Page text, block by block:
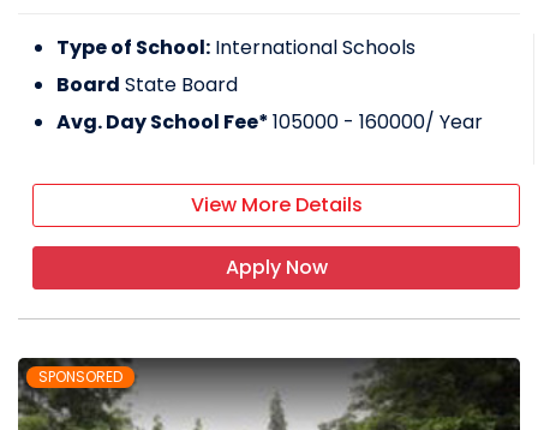
Type of School: International Schools
Board State Board
Avg. Day School Fee*105000 - 160000/ Year
View More Details
Apply Now
SPONSORED